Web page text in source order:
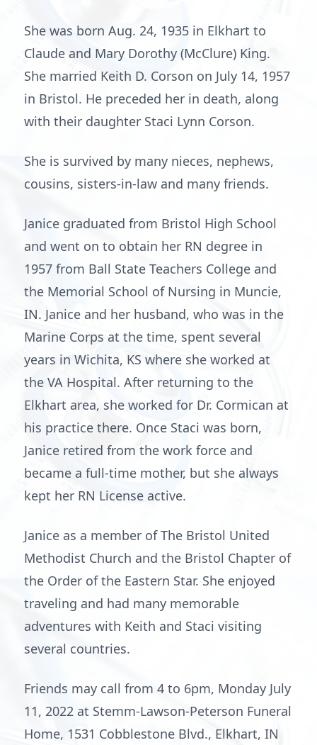
She was born Aug. 24, 1935 in Elkhart to
Claude and Mary Dorothy (McClure) King.
She married Keith D. Corson on July 14, 1957
in Bristol. He preceded her in death, along
with their daughter Staci Lynn Corson.
She is survived by many nieces, nephews,
cousins, sisters-in-law and many friends.
Janice graduated from Bristol High School
and went on to obtain her RN degree in
1957 from Ball State Teachers College and
the Memorial School of Nursing in Muncie,
IN. Janice and her husband, who was in the
Marine Corps at the time, spent several
years in Wichita, KS where she worked at
the VA Hospital. After returning to the
Elkhart area, she worked for Dr. Cormican at
his practice there. Once Staci was born,
Janice retired from the work force and
became a full-time mother, but she always
kept her RN License active.
Janice as a member of The Bristol United
Methodist Church and the Bristol Chapter of
the Order of the Eastern Star. She enjoyed
traveling and had many memorable
adventures with Keith and Staci visiting
several countries.
Friends may call from 4 to 6pm, Monday July
11, 2022 at Stemm-Lawson-Peterson Funeral
Home, 1531 Cobblestone Blvd., Elkhart, IN